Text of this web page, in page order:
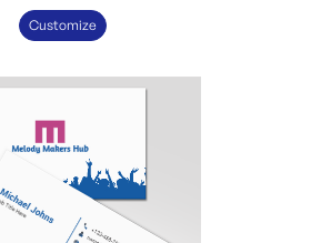
Customize